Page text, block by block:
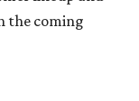
the coming